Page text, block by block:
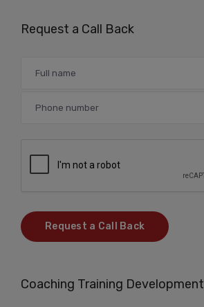
Request a Call Back
Coaching Training Development